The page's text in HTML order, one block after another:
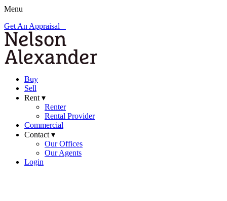
Menu
Get An Appraisal
Buy
Sell
Rent ▾
Renter
Rental Provider
Commercial
Contact ▾
Our Offices
Our Agents
Login